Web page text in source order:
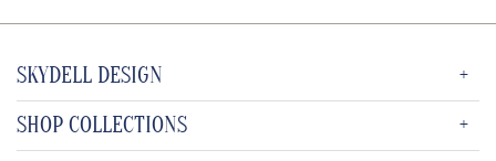
SKYDELL DESIGN
SHOP COLLECTIONS